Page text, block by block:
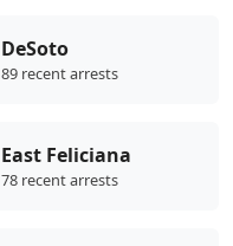
DeSoto
89 recent arrests
East Feliciana
78 recent arrests